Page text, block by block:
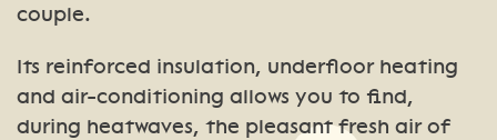
couple.
Its reinforced insulation, underfloor heating
and air-conditioning allows you to find,
during heatwaves, the pleasant fresh air of